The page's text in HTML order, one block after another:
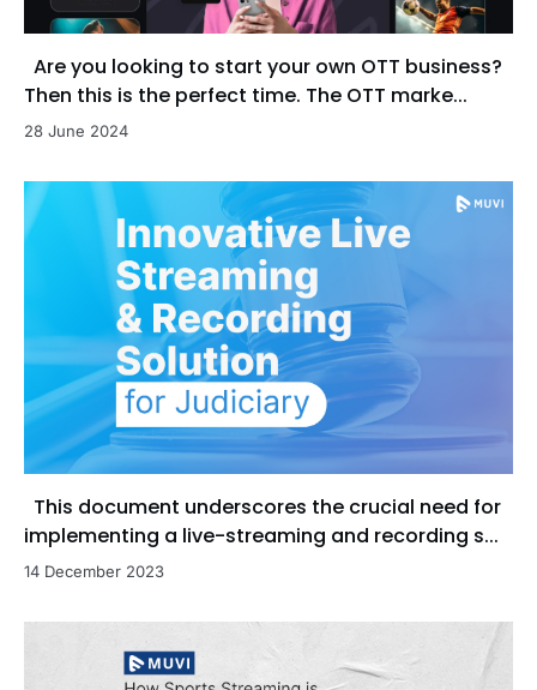
Are you looking to start your own OTT business?
Then this is the perfect time. The OTT marke...
28 June 2024
This document underscores the crucial need for
implementing a live-streaming and recording s...
14 December 2023